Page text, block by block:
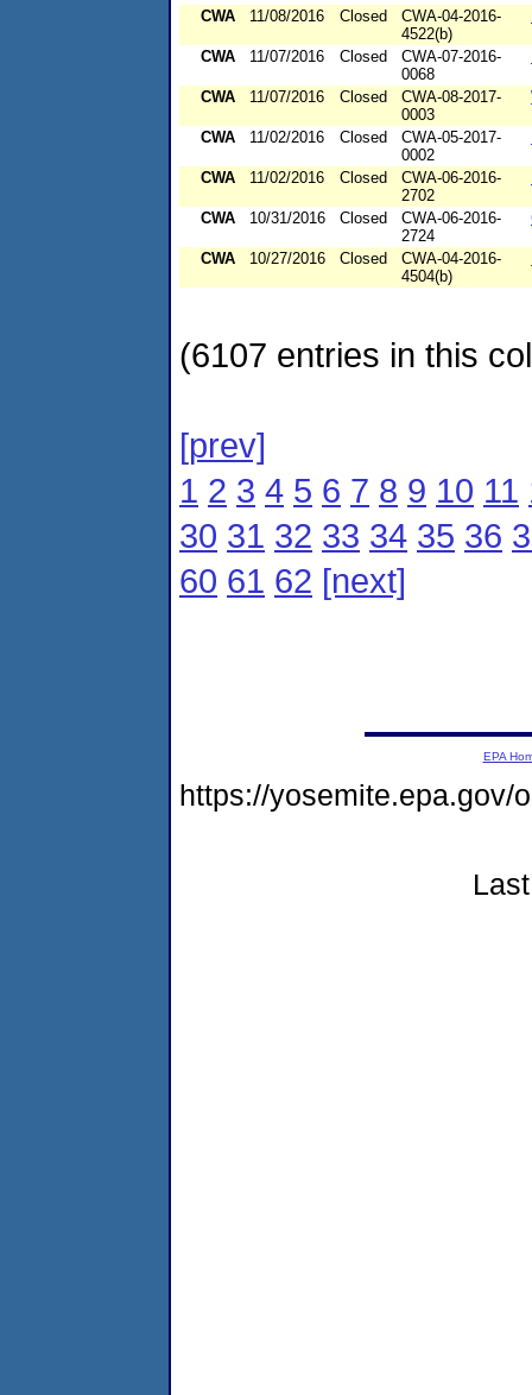
CWA
11/08/2016 Closed
CWA-04-2016-
4522(b)
CWA 11/07/2016 Closed
CWA-07-2016-
0068
CWA 11/07/2016 Closed
CWA-08-2017-
0003
CWA 11/02/2016 Closed
CWA-05-2017-
0002
CWA 11/02/2016 Closed
CWA-06-2016-
2702
CWA 10/31/2016 Closed
CWA-06-2016-
2724
CWA 10/27/2016 Closed
CWA-04-2016-
4504(b)
(6107 entries in this
[prev]
1 2 3 4 5 6 7 8 9 10 11
30 31 32 33 34 35 36
60 61 62 [next]
EPA
https://yosemite.epa.gov/